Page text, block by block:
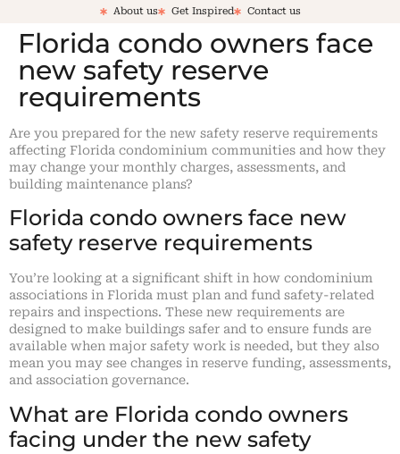
About us Get Inspired Contact us
Florida condo owners face
new safety reserve
requirements
Are you prepared for the new safety reserve requirements
affecting Florida condominium communities and how they
may change your monthly charges, assessments, and
building maintenance plans?
Florida condo owners face new
safety reserve requirements
You’re looking at a significant shift in how condominium
associations in Florida must plan and fund safety-related
repairs and inspections. These new requirements are
designed to make buildings safer and to ensure funds are
available when major safety work is needed, but they also
mean you may see changes in reserve funding, assessments,
and association governance.
What are Florida condo owners
facing under the new safety